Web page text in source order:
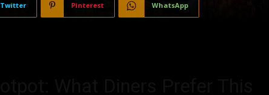
Twitter Pinterest WhatsApp